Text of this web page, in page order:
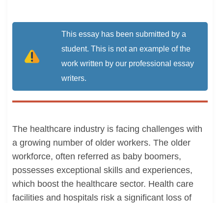
This essay has been submitted by a
student. This is not an example of the
work written by our professional essay
writers.
The healthcare industry is facing challenges with
a growing number of older workers. The older
workforce, often referred as baby boomers,
possesses exceptional skills and experiences,
which boost the healthcare sector. Health care
facilities and hospitals risk a significant loss of